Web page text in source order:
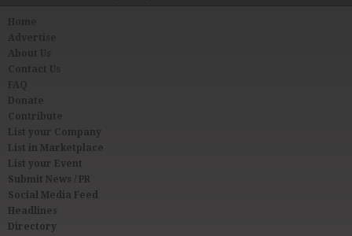
About Us
Contact Us
FAQ
Donate
Contribute
List your Company
List in Marketplace
List your Event
Submit News / PR
Social Media Feed
Headlines
Directory